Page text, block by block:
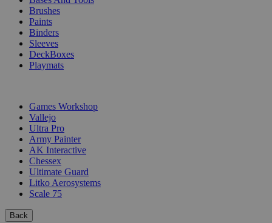
Brushes
Paints
Binders
Sleeves
DeckBoxes
Playmats
Games Workshop
Vallejo
Ultra Pro
Army Painter
AK Interactive
Chessex
Ultimate Guard
Litko Aerosystems
Scale 75
Back